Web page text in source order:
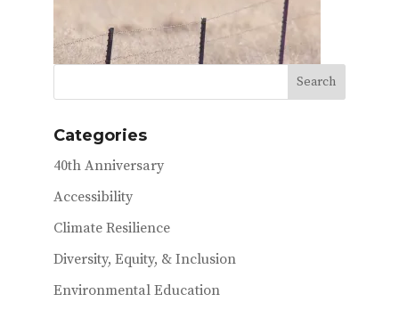
Categories
40th Anniversary
Accessibility
Climate Resilience
Diversity, Equity, & Inclusion
Environmental Education